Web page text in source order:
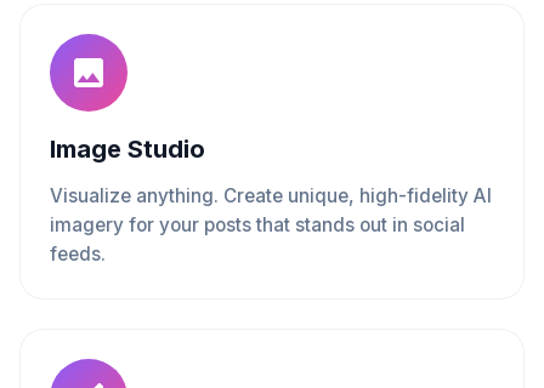
Image Studio
Visualize anything. Create unique, high-fidelity AI
imagery for your posts that stands out in social
feeds.